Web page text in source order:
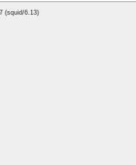
(squid/6.13)